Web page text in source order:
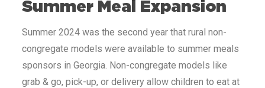
Summer Meal Expansion
Summer 2024 was the second year that rural non-
congregate models were available to summer meals
sponsors in Georgia. Non-congregate models like
grab & go, pick-up, or delivery allow children to eat at